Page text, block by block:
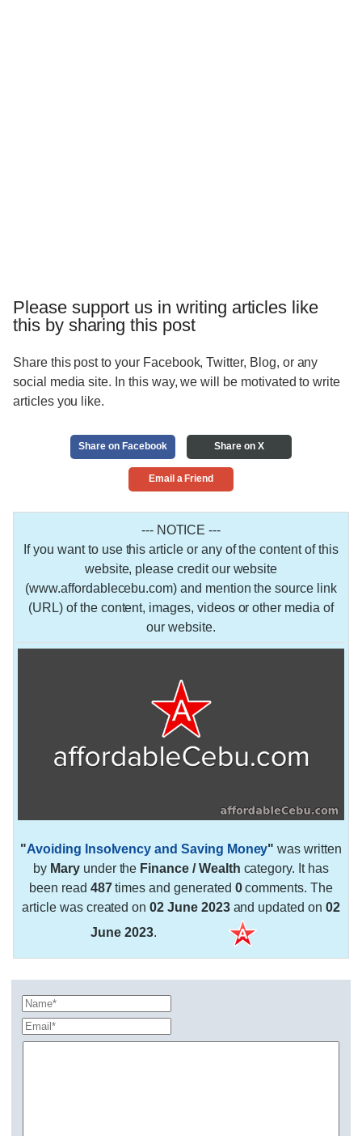
Please support us in writing articles like
this by sharing this post
Share this post to your Facebook, Twitter, Blog, or any
social media site. In this way, we will be motivated to write
articles you like.
Share on Facebook Share on X
Email a Friend
--- NOTICE ---
If you want to use this article or any of the content of this
website, please credit our website
(www.affordablecebu.com) and mention the source link
(URL) of the content, images, videos or other media of
our website.
"Avoiding Insolvency and Saving Money" was written
by Maryunder the Finance / Wealth category. It has
been read 487times and generated 0comments. The
article was created on02 June 2023and updated on 02
June 2023.